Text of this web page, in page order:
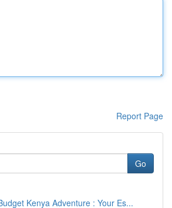
Report Page
Go
Kenya Adventure : Your Es...